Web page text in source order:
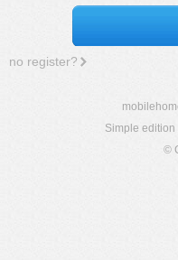
no register?
Simple edition
©